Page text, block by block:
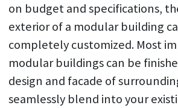
on budget and specifications,
exterior of a modular building
completely customized. Most
modular buildings can be
design and facade of
seamlessly blend into your